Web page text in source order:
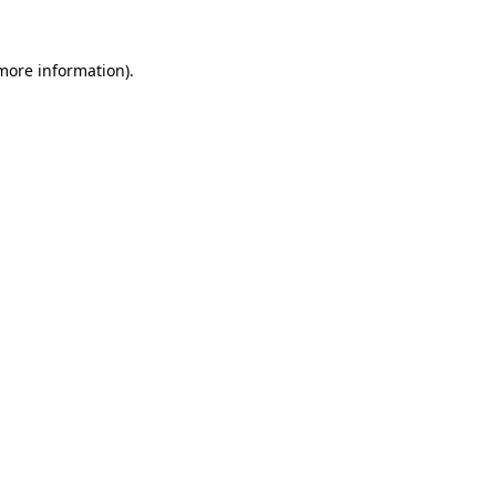
information).